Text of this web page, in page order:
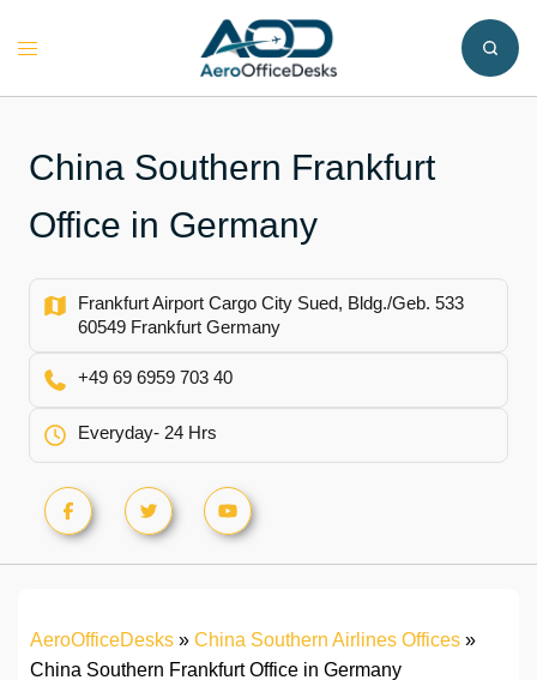
Toggle
China Southern Frankfurt
Office in Germany
Frankfurt Airport Cargo City Sued, Bldg./Geb. 533
60549 Frankfurt Germany
+49 69 6959 703 40
Everyday- 24 Hrs
AeroOfficeDesks » China Southern Airlines Offices »
China Southern Frankfurt Office in Germany